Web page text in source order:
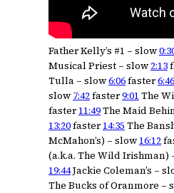
Father Kelly’s #1 – slow
Musical Priest – slow 2:13
Tulla – slow6:06faster6:46
slow 7:42faster9:01 The
faster11:49The Maid
13:20faster14:35 The
McMahon’s) – slow16:12
(a.k.a. The Wild Irishman)
19:44Jackie Coleman’s –
The Bucks of Oranmore –